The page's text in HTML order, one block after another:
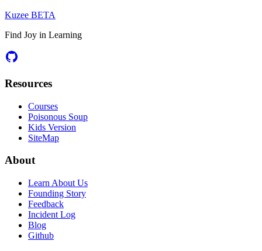
Kuzee BETA
Find Joy in Learning
Resources
Courses
Poisonous Soup
Kids Version
SiteMap
About
Learn About Us
Founding Story
Feedback
Incident Log
Blog
Github